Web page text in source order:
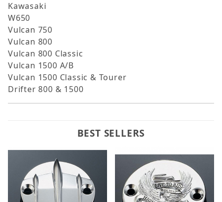
Kawasaki
W650
Vulcan 750
Vulcan 800
Vulcan 800 Classic
Vulcan 1500 A/B
Vulcan 1500 Classic & Tourer
Drifter 800 & 1500
BEST SELLERS